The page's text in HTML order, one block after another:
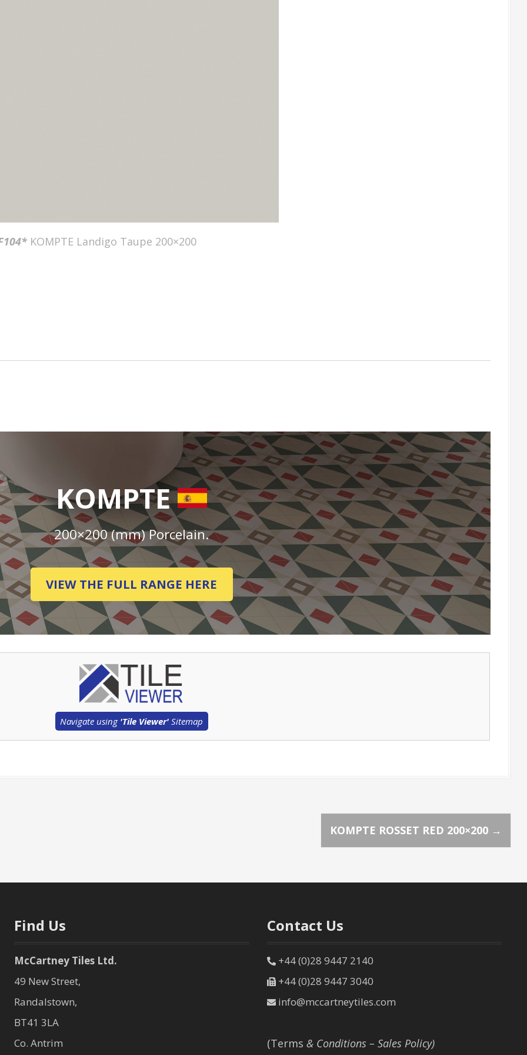
KOMPTE Landigo Taupe 200×200
KOMPTE
200×200 (mm) Porcelain.
VIEW THE FULL RANGE HERE
Navigate using 'Tile Viewer' Sitemap
KOMPTE ROSSET RED 200×200 →
Find Us
McCartney Tiles Ltd.
49 New Street,
Randalstown,
BT41 3LA
Co. Antrim
Contact Us
+44 (0)28 9447 2140
+44 (0)28 9447 3040
info@mccartneytiles.com
(Terms & Conditions – Sales Policy)